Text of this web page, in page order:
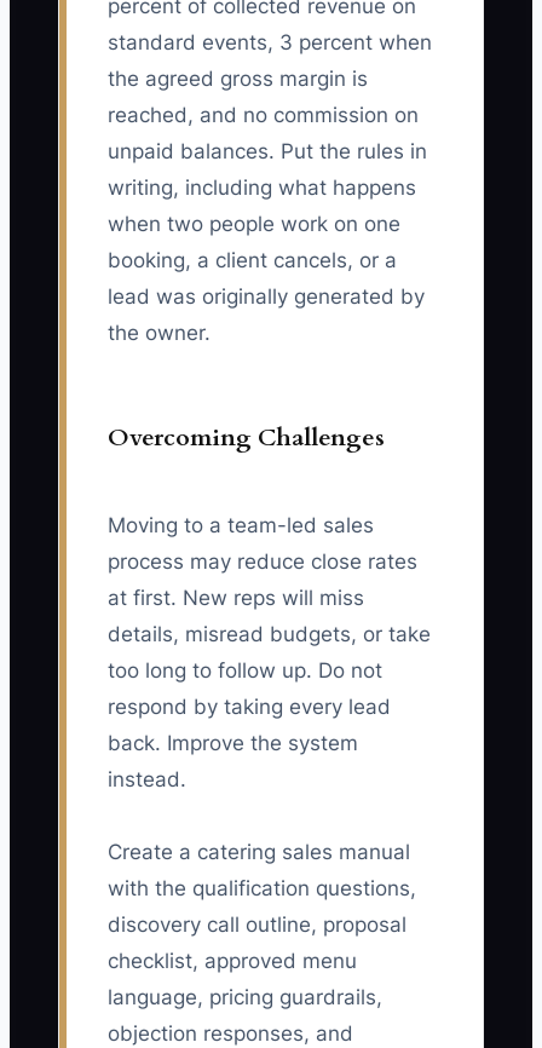
percent of collected revenue on
standard events, 3 percent when
the agreed gross margin is
reached, and no commission on
unpaid balances. Put the rules in
writing, including what happens
when two people work on one
booking, a client cancels, or a
lead was originally generated by
the owner.
Overcoming Challenges
Moving to a team-led sales
process may reduce close rates
at first. New reps will miss
details, misread budgets, or take
too long to follow up. Do not
respond by taking every lead
back. Improve the system
instead.
Create a catering sales manual
with the qualification questions,
discovery call outline, proposal
checklist, approved menu
language, pricing guardrails,
objection responses, and